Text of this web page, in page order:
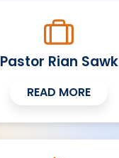
Pastor Rian Sawk
READ MORE